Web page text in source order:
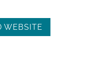
WEBSITE